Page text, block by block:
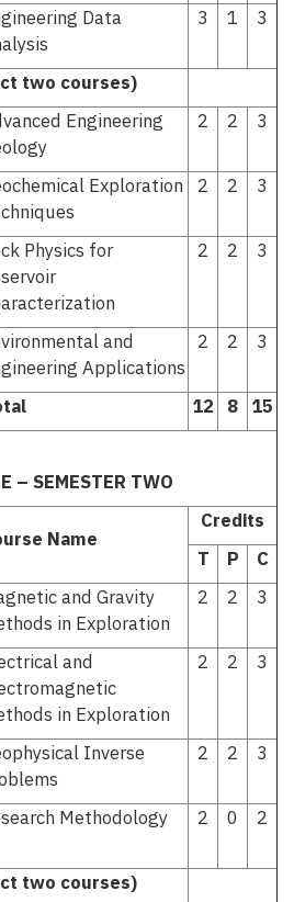
Data
3 1 3
two courses)
Engineering
2 2 3
Exploration
2 2 3
Physics for
2 2 3
and
Applications
2 2 3
12 8 15
– SEMESTER TWO
Name
Credits
T
P
C
and Gravity
in Exploration
2 2 3
and
in Exploration
2 2 3
Inverse
2 2 3
Methodology 2 0 2
two courses)